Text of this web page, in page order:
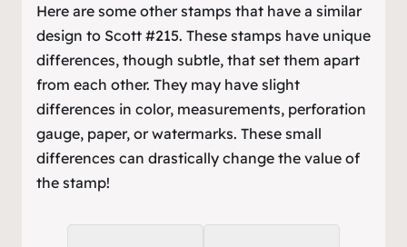
Here are some other stamps that have a similar
design to Scott #215. These stamps have unique
differences, though subtle, that set them apart
from each other. They may have slight
differences in color, measurements, perforation
gauge, paper, or watermarks. These small
differences can drastically change the value of
the stamp!